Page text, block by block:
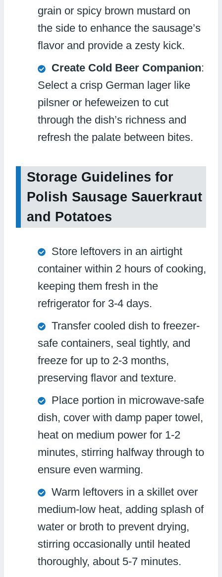
grain or spicy brown mustard on
the side to enhance the sausage’s
flavor and provide a zesty kick.
Create Cold Beer Companion:
Select a crisp German lager like
pilsner or hefeweizen to cut
through the dish’s richness and
refresh the palate between bites.
Storage Guidelines for
Polish Sausage Sauerkraut
and Potatoes
Store leftovers in an airtight
container within 2 hours of cooking,
keeping them fresh in the
refrigerator for 3-4 days.
Transfer cooled dish to freezer-
safe containers, seal tightly, and
freeze for up to 2-3 months,
preserving flavor and texture.
Place portion in microwave-safe
dish, cover with damp paper towel,
heat on medium power for 1-2
minutes, stirring halfway through to
ensure even warming.
Warm leftovers in a skillet over
medium-low heat, adding splash of
water or broth to prevent drying,
stirring occasionally until heated
thoroughly, about 5-7 minutes.